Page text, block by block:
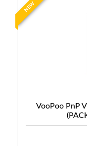
NEW
VooPoo PnP